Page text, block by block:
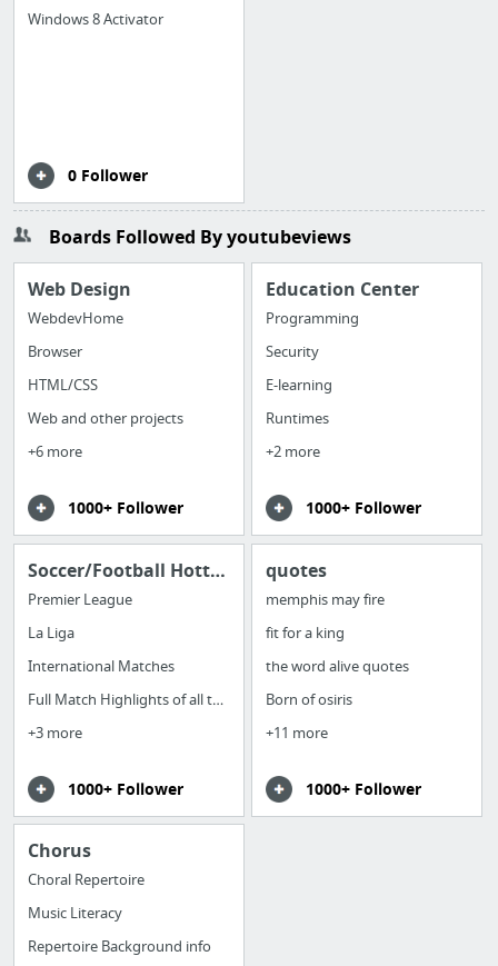
Windows 8 Activator
0 Follower
Boards Followed By youtubeviews
Web Design
WebdevHome
Browser
HTML/CSS
Web and other projects
+6 more
1000+ Follower
Education Center
Programming
Security
E-learning
Runtimes
+2 more
1000+ Follower
Soccer/Football Hottest News Around the Globe
Premier League
La Liga
International Matches
Full Match Highlights of all the games
+3 more
1000+ Follower
quotes
memphis may fire
fit for a king
the word alive quotes
Born of osiris
+11 more
1000+ Follower
Chorus
Choral Repertoire
Music Literacy
Repertoire Background info